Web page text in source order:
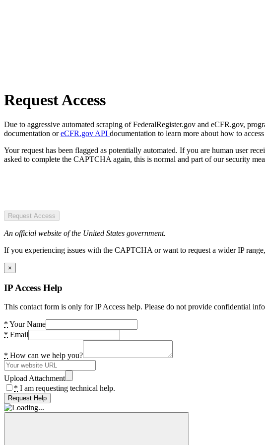
Request Access
Due to aggressive automated scraping of FederalRegister.gov and eCFR.gov,
documentation oreCFR.gov API documentation to learn more about how to
Your request has been flagged as potentially automated. If you are human user
asked to complete the CAPTCHA again, this is normal and part of our security
Request Access
An official website of the United States government.
If you experiencing issues with the CAPTCHA or want to request a wider IP
×
IP Access Help
This contact form is only for IP Access help. Please do not provide confidential
* Your Name
* Email
* How can we help you?
Upload Attachment
* I am requesting technical help.